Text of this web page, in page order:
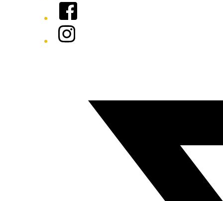
Facebook
Instagram